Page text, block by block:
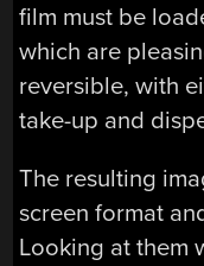
film must be
which are
reversible, with
take-up and
The resulting
screen format
Looking at them